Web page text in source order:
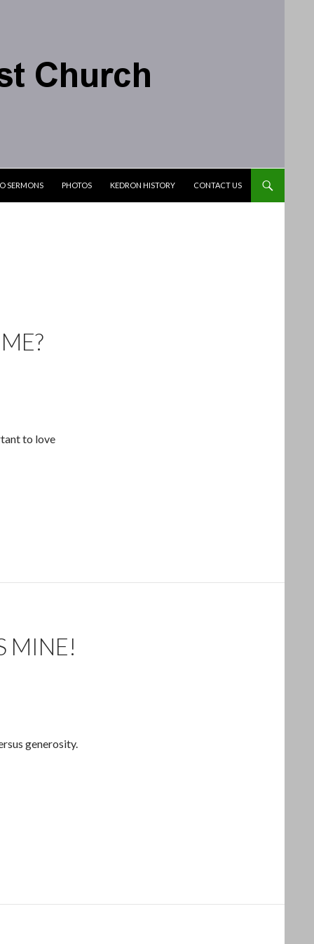
SERMONS PHOTOS KEDRON HISTORY CONTACT US
to love
MINE!
generosity.